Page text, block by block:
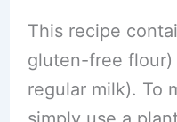
This recipe
gluten-free flour)
regular milk). To